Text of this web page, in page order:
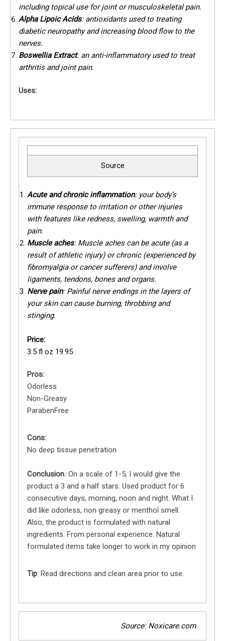
including topical use for joint or musculoskeletal pain.
Alpha Lipoic Acids: antioxidants used to treating
diabetic neuropathy and increasing blood flow to the
nerves.
Boswellia Extract: an anti-inflammatory used to treat
arthritis and joint pain.
Uses:
Source
Acute and chronic inflammation: your body’s
immune response to irritation or other injuries
with features like redness, swelling, warmth and
pain.
Muscle aches: Muscle aches can be acute (as a
result of athletic injury) or chronic (experienced by
fibromyalgia or cancer sufferers) and involve
ligaments, tendons, bones and organs.
Nerve pain: Painful nerve endings in the layers of
your skin can cause burning, throbbing and
stinging.
Price:
3.5 fl oz 19.95
Pros:
Odorless
Non-Greasy
ParabenFree
Cons:
No deep tissue penetration
Conclusion:On a scale of 1-5, I would give the
product a 3 and a half stars. Used product for 6
consecutive days, morning, noon and night. What I
did like odorless, non greasy or menthol smell.
Also, the product is formulated with natural
ingredients. From personal experience. Natural
formulated items take longer to work in my opinion
Tip: Read directions and clean area prior to use.
Source: Noxicare.com